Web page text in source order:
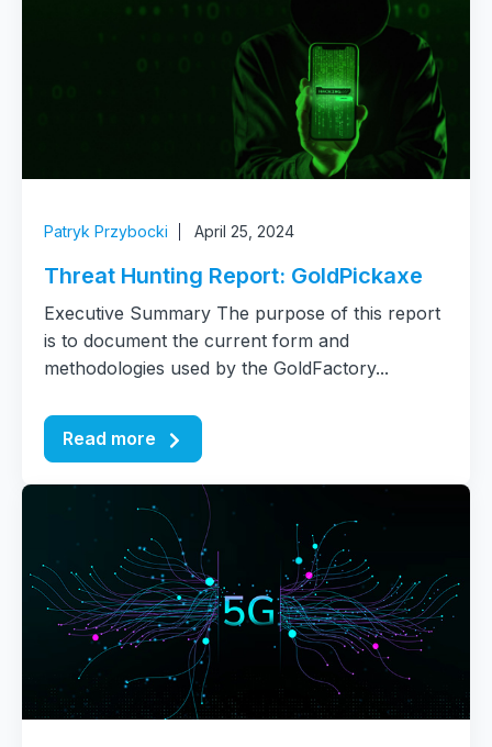
Patryk Przybocki April 25, 2024
Threat Hunting Report: GoldPickaxe
Executive Summary The purpose of this report
is to document the current form and
methodologies used by the GoldFactory...
Read more